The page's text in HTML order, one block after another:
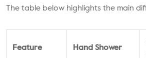
The table below highlights the main
Feature Hand Shower